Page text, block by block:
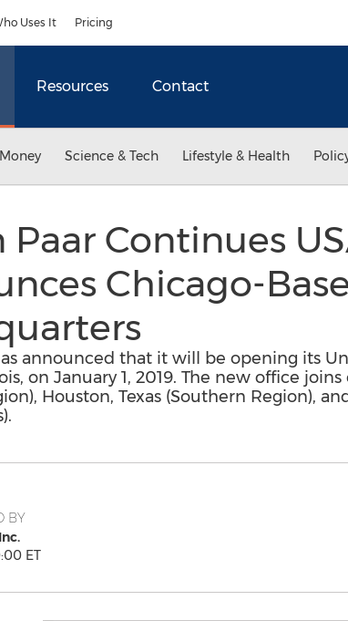
Uses It Pricing
Resources Contact
Science & Tech Lifestyle & Health
Continues
Chicago-
announced that it will be opening its
on January 1, 2019. The new office
Houston, Texas (Southern Region),
BY
ET